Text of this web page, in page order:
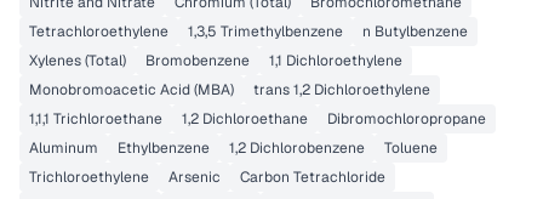
Tetrachloroethylene
1,3,5 Trimethylbenzene
n Butylbenzene
Xylenes (Total)
Bromobenzene
1,1 Dichloroethylene
Monobromoacetic Acid (MBA)
trans 1,2 Dichloroethylene
1,1,1 Trichloroethane
1,2 Dichloroethane
Dibromochloropropane
Aluminum
Ethylbenzene 1,2 Dichlorobenzene
Toluene
Trichloroethylene
Arsenic
Carbon Tetrachloride